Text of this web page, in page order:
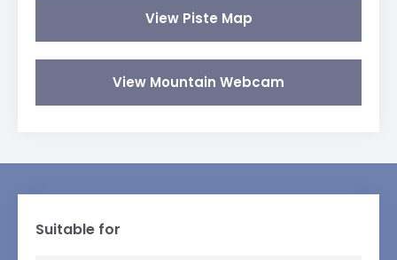
View Piste Map
View Mountain Webcam
Suitable for